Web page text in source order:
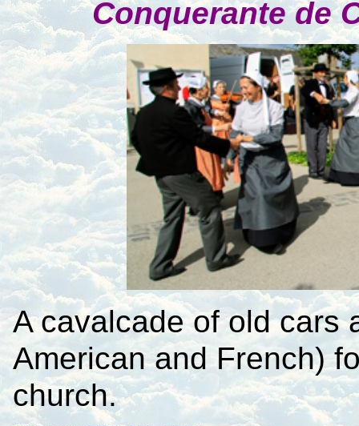
Conquerante de
A cavalcade of old cars
American and French)
church.